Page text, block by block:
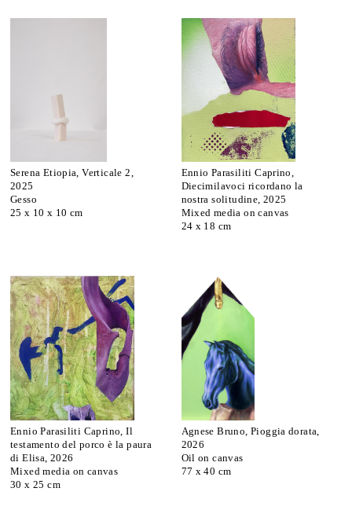
Serena Etiopia, Verticale 2,
2025
Gesso
25 x 10 x 10 cm
Ennio Parasiliti Caprino,
Diecimilavoci ricordano la
nostra solitudine, 2025
Mixed media on canvas
24 x 18 cm
Ennio Parasiliti Caprino, Il
testamento del porco è la paura
di Elisa, 2026
Mixed media on canvas
30 x 25 cm
Agnese Bruno, Pioggia dorata,
2026
Oil on canvas
77 x 40 cm